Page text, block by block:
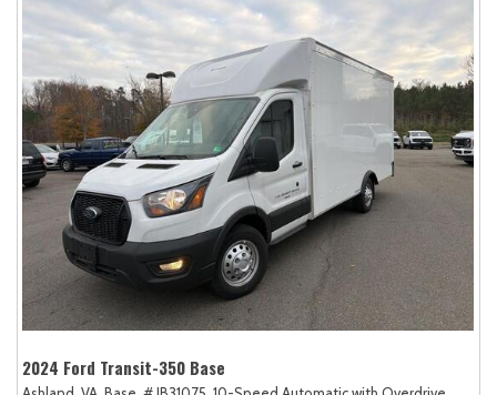
2024 Ford Transit-350 Base